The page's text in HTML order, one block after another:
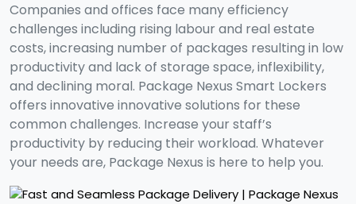
Companies and offices face many efficiency
challenges including rising labour and real estate
costs, increasing number of packages resulting in low
productivity and lack of storage space, inflexibility,
and declining moral. Package Nexus Smart Lockers
offers innovative innovative solutions for these
common challenges. Increase your staff’s
productivity by reducing their workload. Whatever
your needs are, Package Nexus is here to help you.